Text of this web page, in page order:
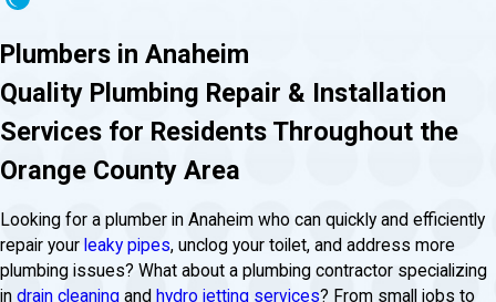
Plumbers in Anaheim
Quality Plumbing Repair & Installation
Services for Residents Throughout the
Orange County Area
Looking for a plumber in Anaheim who can quickly and efficiently
repair your leaky pipes, unclog your toilet, and address more
plumbing issues? What about a plumbing contractor specializing
in drain cleaning and hydro jetting services? From small jobs to